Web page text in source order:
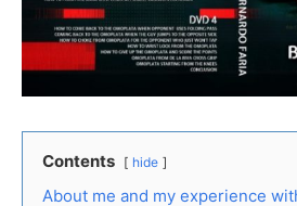
Contents hide
About me and my experience